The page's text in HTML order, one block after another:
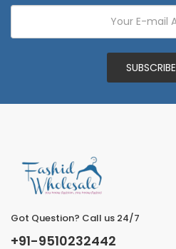
SUBSCRIBE
Got Question? Call us 24/7
+91-9510232442